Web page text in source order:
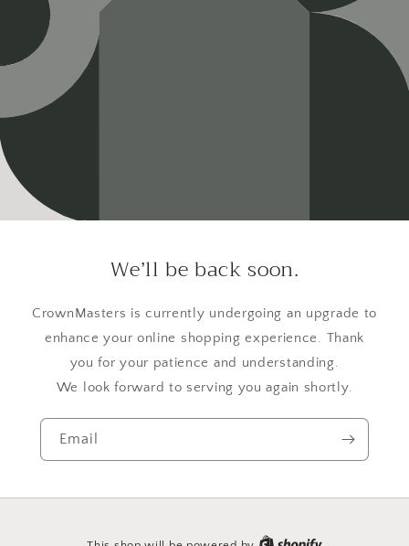
We’ll be back soon.
CrownMasters is currently undergoing an upgrade to
enhance your online shopping experience. Thank
you for your patience and understanding.
We look forward to serving you again shortly.
Email